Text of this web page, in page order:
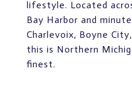
lifestyle. Located
Bay Harbor and
Charlevoix, Boyne
this is Northern
finest.